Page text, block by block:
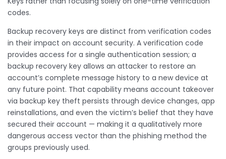
codes.
Backup recovery keys are distinct from verification codes
in their impact on account security. A verification code
provides access for a single authentication session; a
backup recovery key allows an attacker to restore an
account’s complete message history to a new device at
any future point. That capability means account takeover
via backup key theft persists through device changes, app
reinstallations, and even the victim’s belief that they have
secured their account — making it a qualitatively more
dangerous access vector than the phishing method the
groups previously used.